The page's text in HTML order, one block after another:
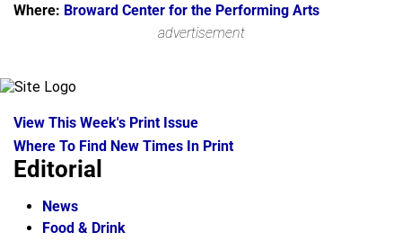
Where: Broward Center for the Performing Arts
advertisement
View This Week's Print Issue
Where To Find New Times In Print
Editorial
News
Food & Drink